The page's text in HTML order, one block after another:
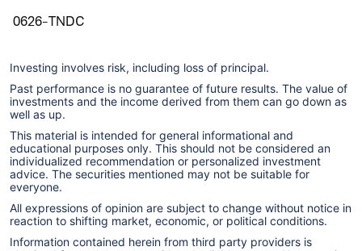
0626-TNDC
Investing involves risk, including loss of principal.
Past performance is no guarantee of future results. The value of
investments and the income derived from them can go down as
well as up.
This material is intended for general informational and
educational purposes only. This should not be considered an
individualized recommendation or personalized investment
advice. The securities mentioned may not be suitable for
everyone.
All expressions of opinion are subject to change without notice in
reaction to shifting market, economic, or political conditions.
Information contained herein from third party providers is